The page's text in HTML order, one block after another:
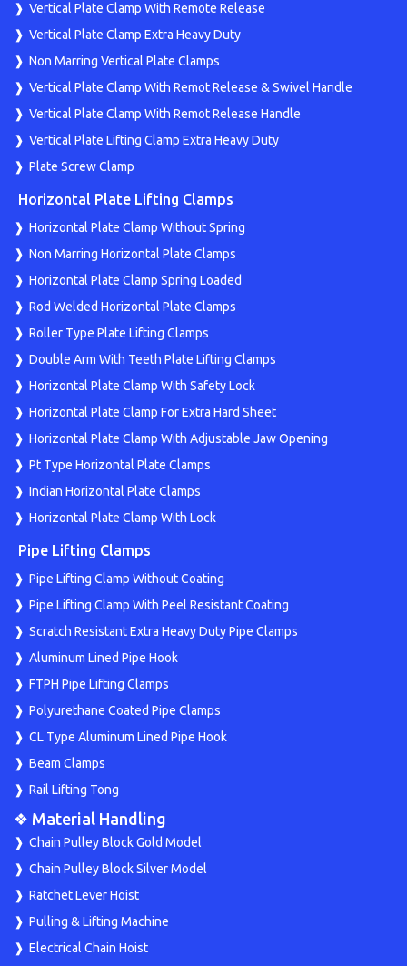
Vertical Plate Clamp With Remote Release
Vertical Plate Clamp Extra Heavy Duty
Non Marring Vertical Plate Clamps
Vertical Plate Clamp With Remot Release & Swivel Handle
Vertical Plate Clamp With Remot Release Handle
Vertical Plate Lifting Clamp Extra Heavy Duty
Plate Screw Clamp
Horizontal Plate Lifting Clamps
Horizontal Plate Clamp Without Spring
Non Marring Horizontal Plate Clamps
Horizontal Plate Clamp Spring Loaded
Rod Welded Horizontal Plate Clamps
Roller Type Plate Lifting Clamps
Double Arm With Teeth Plate Lifting Clamps
Horizontal Plate Clamp With Safety Lock
Horizontal Plate Clamp For Extra Hard Sheet
Horizontal Plate Clamp With Adjustable Jaw Opening
Pt Type Horizontal Plate Clamps
Indian Horizontal Plate Clamps
Horizontal Plate Clamp With Lock
Pipe Lifting Clamps
Pipe Lifting Clamp Without Coating
Pipe Lifting Clamp With Peel Resistant Coating
Scratch Resistant Extra Heavy Duty Pipe Clamps
Aluminum Lined Pipe Hook
FTPH Pipe Lifting Clamps
Polyurethane Coated Pipe Clamps
CL Type Aluminum Lined Pipe Hook
Beam Clamps
Rail Lifting Tong
❖ Material Handling
Chain Pulley Block Gold Model
Chain Pulley Block Silver Model
Ratchet Lever Hoist
Pulling & Lifting Machine
Electrical Chain Hoist